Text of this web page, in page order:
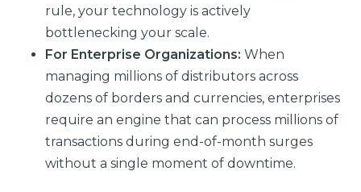
rule, your technology is actively
bottlenecking your scale.
For Enterprise Organizations: When
managing millions of distributors across
dozens of borders and currencies, enterprises
require an engine that can process millions of
transactions during end-of-month surges
without a single moment of downtime.